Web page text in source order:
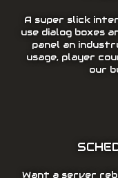
A super slick
use dialog boxes
panel an
usage, player
our
Want a server